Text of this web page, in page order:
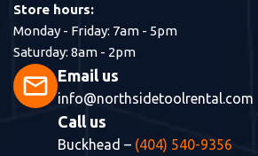
Store hours:
Monday - Friday: 7am - 5pm
Saturday: 8am - 2pm
mail Email us
info@northsidetoolrental.com
Call us
Buckhead – (404) 540-9356